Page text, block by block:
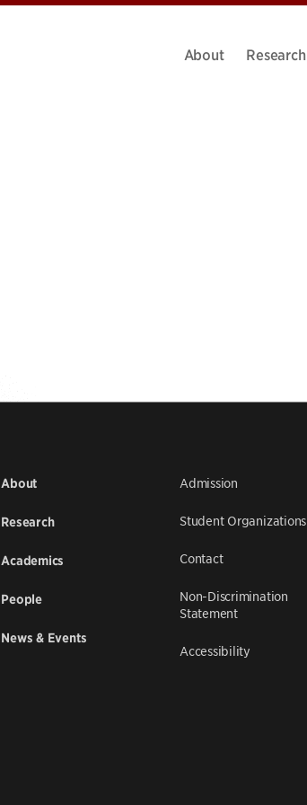
About Research
About
Research
Academics
People
News & Events
Admission
Student Organizations
Contact
Non-Discrimination
Statement
Accessibility